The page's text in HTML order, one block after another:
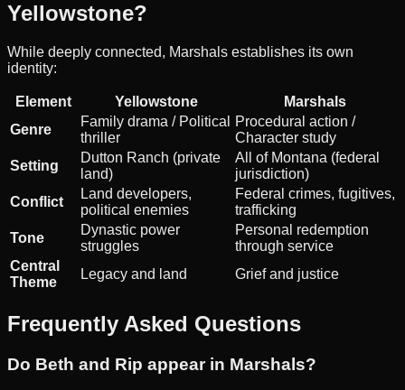
Yellowstone?
While deeply connected, Marshals establishes its own
identity:
Element Yellowstone
Marshals
Genre
Family drama / Political
thriller
Procedural action /
Character study
Setting
Dutton Ranch (private
land)
All of Montana (federal
jurisdiction)
Conflict
Land developers,
political enemies
Federal crimes, fugitives,
trafficking
Tone
Dynastic power
struggles
Personal redemption
through service
Central
Theme
Legacy and land Grief and justice
Frequently Asked Questions
Do Beth and Rip appear in Marshals?